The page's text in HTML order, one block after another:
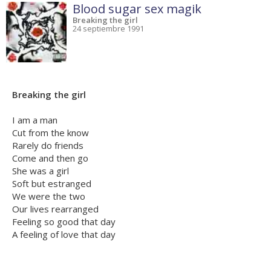
Blood sugar sex magik
Breaking the girl
24 septiembre 1991
Breaking the girl
I am a man
Cut from the know
Rarely do friends
Come and then go
She was a girl
Soft but estranged
We were the two
Our lives rearranged
Feeling so good that day
A feeling of love that day